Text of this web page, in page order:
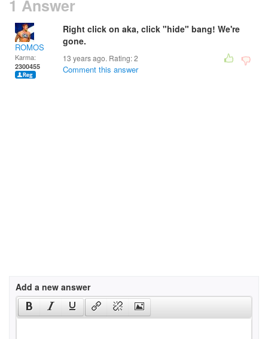
1 Answer
ROMOS
Karma:
2300455
Right click on aka, click "hide" bang! We're
gone.
13 years ago. Rating:2
Comment this answer
Add a new answer